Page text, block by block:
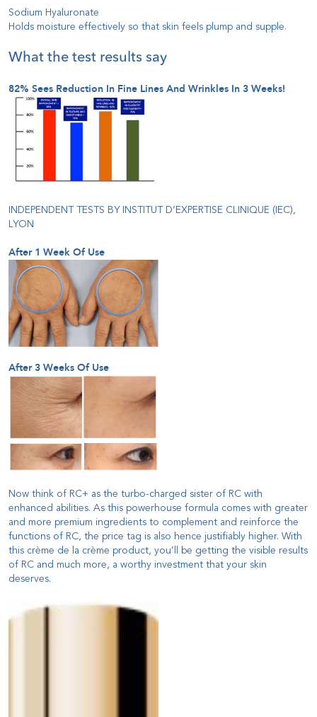
Sodium Hyaluronate
Holds moisture effectively so that skin feels plump and supple.
What the test results say
82% Sees Reduction In Fine Lines And Wrinkles In 3 Weeks!
INDEPENDENT TESTS BY INSTITUT D’EXPERTISE CLINIQUE (IEC),
LYON
After 1 Week Of Use
After 3 Weeks Of Use
Now think of RC+ as the turbo-charged sister of RC with
enhanced abilities. As this powerhouse formula comes with greater
and more premium ingredients to complement and reinforce the
functions of RC, the price tag is also hence justifiably higher. With
this crème de la crème product, you’ll be getting the visible results
of RC and much more, a worthy investment that your skin
deserves.